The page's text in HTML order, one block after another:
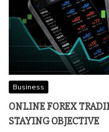
Business
ONLINE FOREX
STAYING OBJECTIVE